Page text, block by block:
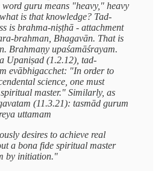
guru means "heavy," heavy
is that knowledge? Tad-
is brahma-niṣṭhā - attachment
brahman, Bhagavān. That is
Brahmaṇy upaśamāśrayam.
Upaniṣad (1.2.12), tad-
evābhigacchet: "In order to
science, one must
master." Similarly, as
(11.3.21): tasmād gurum
uttamam
desires to achieve real
a bona fide spiritual master
by initiation."